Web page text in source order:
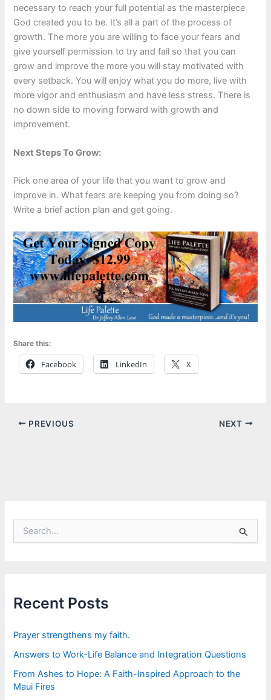
necessary to reach your full potential as the masterpiece
God created you to be. It’s all a part of the process of
growth. The more you are willing to face your fears and
give yourself permission to try and fail so that you can
grow and improve the more you will stay motivated with
every setback. You will enjoy what you do more, live with
more vigor and enthusiasm and have less stress. There is
no down side to moving forward with growth and
improvement.
Next Steps To Grow:
Pick one area of your life that you want to grow and
improve in. What fears are keeping you from doing so?
Write a brief action plan and get going.
Share this:
Facebook LinkedIn X
PREVIOUS NEXT
f
o
:
Recent Posts
Prayer strengthens my faith.
Answers to Work-Life Balance and Integration Questions
From Ashes to Hope: A Faith-Inspired Approach to the
Maui Fires